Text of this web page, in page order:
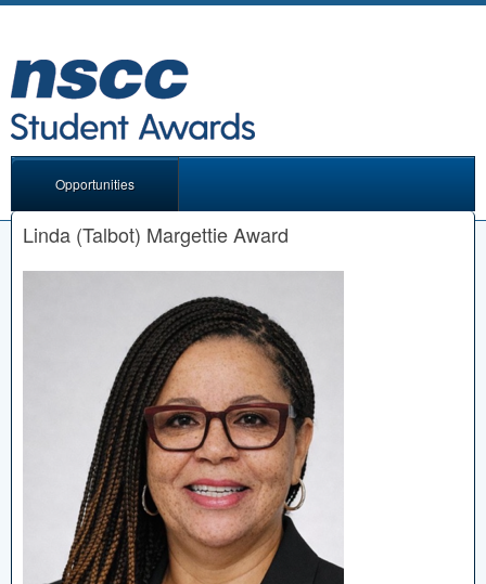
Opportunities
Linda (Talbot) Margettie Award